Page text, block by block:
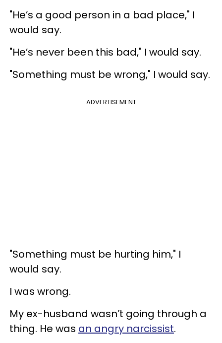
"He’s a good person in a bad place," I
would say.
"He’s never been this bad," I would say.
"Something must be wrong," I would say.
ADVERTISEMENT
"Something must be hurting him," I
would say.
I was wrong.
My ex-husband wasn’t going through a
thing. He was an angry narcissist.